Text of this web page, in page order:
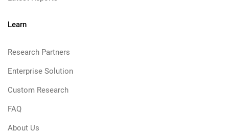
Learn
Research Partners
Enterprise Solution
Custom Research
FAQ
About Us